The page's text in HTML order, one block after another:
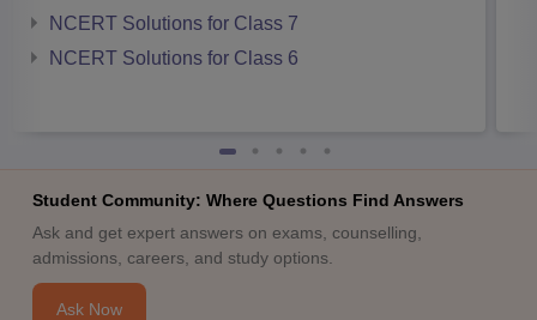
NCERT Solutions for Class 7
NCERT Solutions for Class 6
Student Community: Where Questions Find Answers
Ask and get expert answers on exams, counselling,
admissions, careers, and study options.
Ask Now